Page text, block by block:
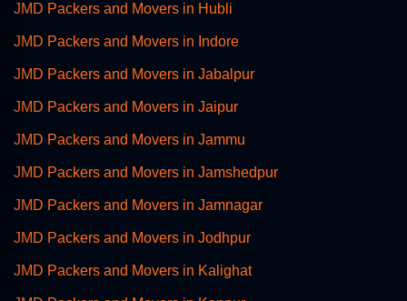
JMD Packers and Movers in Hubli
JMD Packers and Movers in Indore
JMD Packers and Movers in Jabalpur
JMD Packers and Movers in Jaipur
JMD Packers and Movers in Jammu
JMD Packers and Movers in Jamshedpur
JMD Packers and Movers in Jamnagar
JMD Packers and Movers in Jodhpur
JMD Packers and Movers in Kalighat